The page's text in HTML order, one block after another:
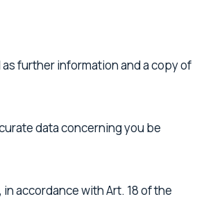
further information and a copy of
data concerning you be
accordance with Art. 18 of the